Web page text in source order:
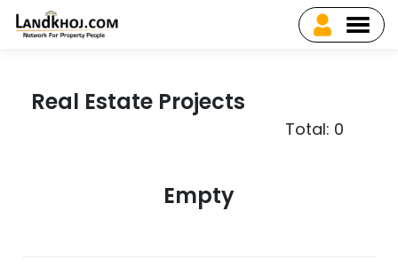
Real Estate Projects
Total: 0
Empty